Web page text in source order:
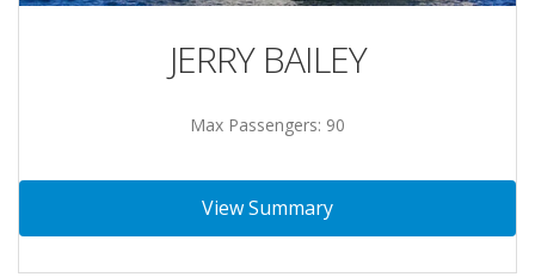
JERRY BAILEY
Max Passengers: 90
View Summary